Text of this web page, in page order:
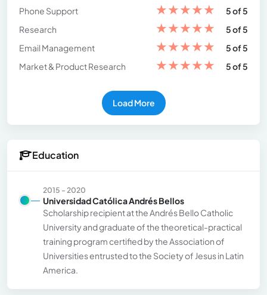
Phone Support
★★★★★
5 of 5
Research
★★★★★
5 of 5
Email Management
★★★★★
5 of 5
Market & Product Research
★★★★★ 5 of 5
Load More
Education
2015 - 2020
Universidad Católica Andrés Bellos
Scholarship recipient at the Andrés Bello Catholic
University and graduate of the theoretical-practical
training program certified by the Association of
Universities entrusted to the Society of Jesus in Latin
America.